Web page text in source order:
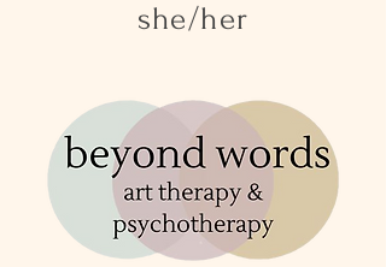
she/her